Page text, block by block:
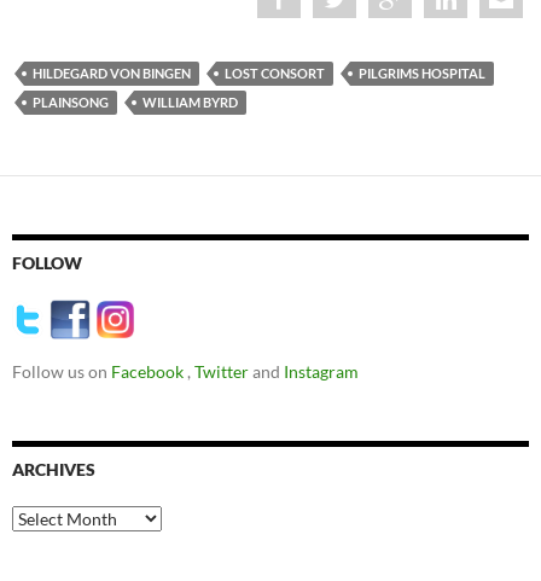
HILDEGARD VON BINGEN LOST CONSORT
PILGRIMS HOSPITAL
PLAINSONG
WILLIAM BYRD
FOLLOW
Follow us on Facebook , Twitterand Instagram
ARCHIVES
Archives